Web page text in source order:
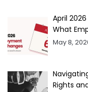
April
What
May 8,
Rights